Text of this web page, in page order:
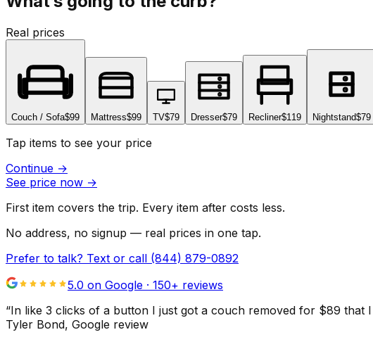
Real prices
Couch / Sofa$99 Mattress$99 TV$79 Dresser$79 Recliner$119 Nightstand$79
Tap items to see your price
Continue →
See price now →
First item covers the trip. Every item after costs less.
No address, no signup — real prices in one tap.
Prefer to talk? Text or call (844) 879-0892
5.0 on Google · 150+ reviews
“In like 3 clicks of a button I just got a couch removed for $89
Tyler Bond, Google review